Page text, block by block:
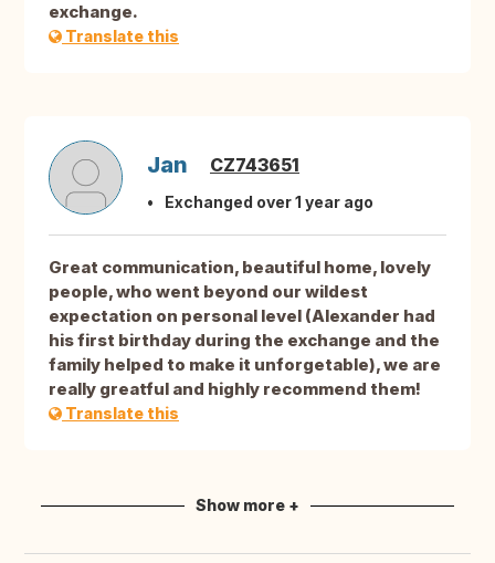
exchange.
Translate this
Jan CZ743651
Exchanged over 1 year ago
Great communication, beautiful home, lovely
people, who went beyond our wildest
expectation on personal level (Alexander had
his first birthday during the exchange and the
family helped to make it unforgetable), we are
really greatful and highly recommend them!
Translate this
Show more +